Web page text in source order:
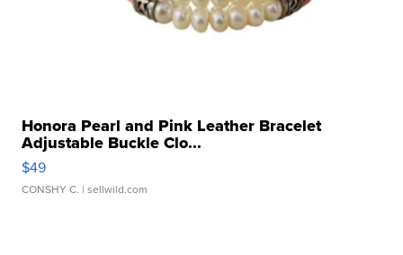
Honora Pearl and Pink Leather Bracelet
Adjustable Buckle Clo...
$49
CONSHY C. | sellwild.com